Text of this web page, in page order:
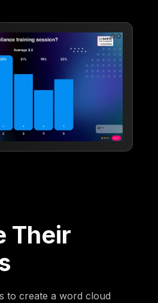
Their
to create a word cloud